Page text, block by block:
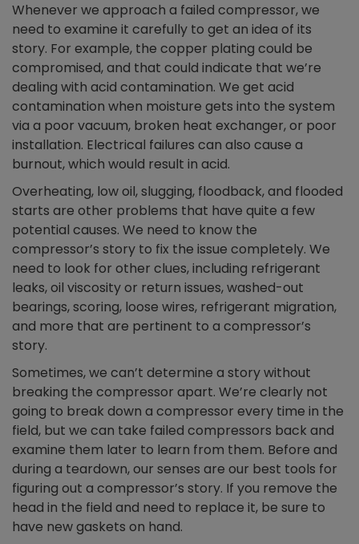
Whenever we approach a failed compressor, we
need to examine it carefully to get an idea of its
story. For example, the copper plating could be
compromised, and that could indicate that we’re
dealing with acid contamination. We get acid
contamination when moisture gets into the system
via a poor vacuum, broken heat exchanger, or poor
installation. Electrical failures can also cause a
burnout, which would result in acid.
Overheating, low oil, slugging, floodback, and flooded
starts are other problems that have quite a few
potential causes. We need to know the
compressor’s story to fix the issue completely. We
need to look for other clues, including refrigerant
leaks, oil viscosity or return issues, washed-out
bearings, scoring, loose wires, refrigerant migration,
and more that are pertinent to a compressor’s
story.
Sometimes, we can’t determine a story without
breaking the compressor apart. We’re clearly not
going to break down a compressor every time in the
field, but we can take failed compressors back and
examine them later to learn from them. Before and
during a teardown, our senses are our best tools for
figuring out a compressor’s story. If you remove the
head in the field and need to replace it, be sure to
have new gaskets on hand.